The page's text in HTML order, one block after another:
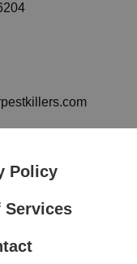
Policy
Services